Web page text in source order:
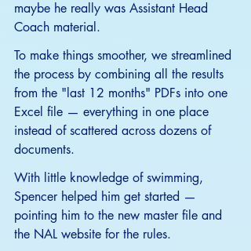
maybe he really was Assistant Head
Coach material.
To make things smoother, we streamlined
the process by combining all the results
from the "last 12 months" PDFs into one
Excel file — everything in one place
instead of scattered across dozens of
documents.
With little knowledge of swimming,
Spencer helped him get started —
pointing him to the new master file and
the NAL website for the rules.